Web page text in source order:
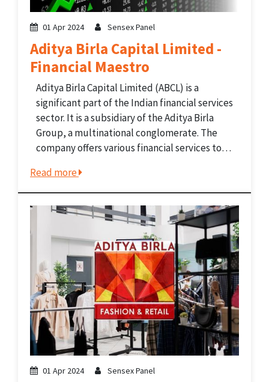
01 Apr 2024 Sensex Panel
Aditya Birla Capital Limited -
Financial Maestro
Aditya Birla Capital Limited (ABCL) is a
significant part of the Indian financial services
sector. It is a subsidiary of the Aditya Birla
Group, a multinational conglomerate. The
company offers various financial services to
corporations. ABCL manages investments
through its subsidiary, Aditya Birla Sun...
Read more
01 Apr 2024 Sensex Panel